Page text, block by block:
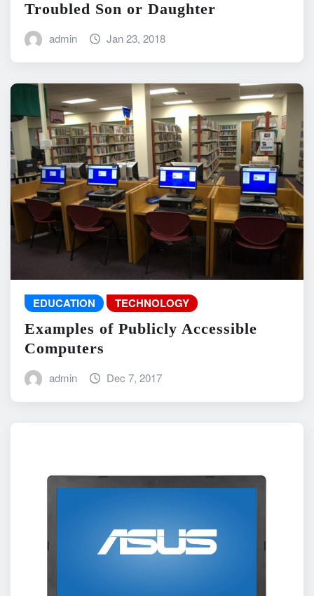
Troubled Son or Daughter
admin Jan 23, 2018
EDUCATION TECHNOLOGY
Examples of Publicly Accessible
Computers
admin Dec 7, 2017